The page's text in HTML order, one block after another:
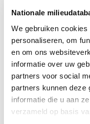
Nationale
We gebruiken
personaliseren, om
en om ons
informatie over uw
partners voor social
partners kunnen deze
informatie die u aan
verzameld op basis
service life
title or explanation
general language
name of data owner
scope of application
classification
For these types of
Stichting NMD to